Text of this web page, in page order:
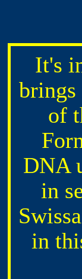
It's
of
DNA
in
in